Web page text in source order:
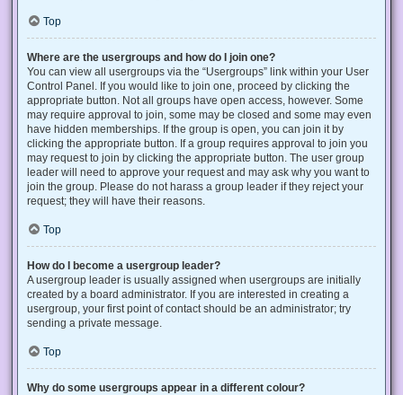
Top
Where are the usergroups and how do I join one?
You can view all usergroups via the “Usergroups” link within your User
Control Panel. If you would like to join one, proceed by clicking the
appropriate button. Not all groups have open access, however. Some
may require approval to join, some may be closed and some may even
have hidden memberships. If the group is open, you can join it by
clicking the appropriate button. If a group requires approval to join you
may request to join by clicking the appropriate button. The user group
leader will need to approve your request and may ask why you want to
join the group. Please do not harass a group leader if they reject your
request; they will have their reasons.
Top
How do I become a usergroup leader?
A usergroup leader is usually assigned when usergroups are initially
created by a board administrator. If you are interested in creating a
usergroup, your first point of contact should be an administrator; try
sending a private message.
Top
Why do some usergroups appear in a different colour?